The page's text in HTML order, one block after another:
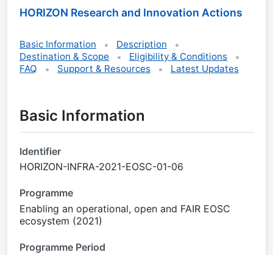
HORIZON Research and Innovation Actions
Basic Information
Description
Destination & Scope
Eligibility & Conditions
FAQ
Support & Resources Latest Updates
Basic Information
Identifier
HORIZON-INFRA-2021-EOSC-01-06
Programme
Enabling an operational, open and FAIR EOSC
ecosystem (2021)
Programme Period